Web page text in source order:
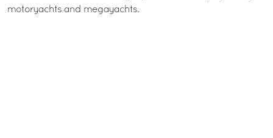
motoryachts and megayachts.